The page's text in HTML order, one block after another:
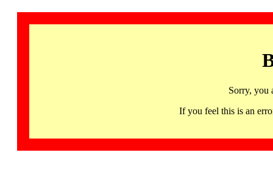
Sorry, you
If you feel this is an